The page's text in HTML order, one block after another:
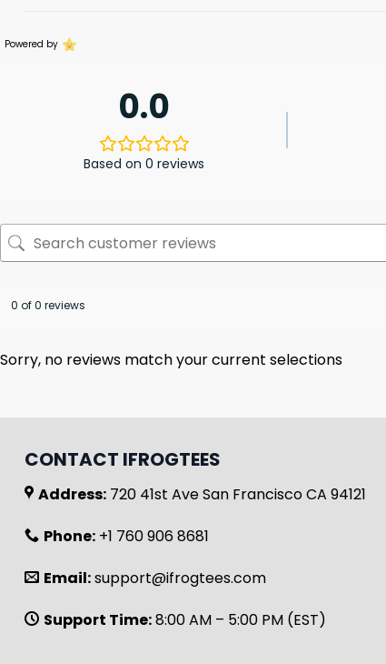
Powered by
0.0
Based on 0 reviews
0 of 0 reviews
Sorry, no reviews match your current selections
CONTACT IFROGTEES
Address: 720 41st Ave San Francisco CA 94121
Phone: +1 760 906 8681
Email:support@ifrogtees.com
Support Time:8:00 AM – 5:00 PM (EST)